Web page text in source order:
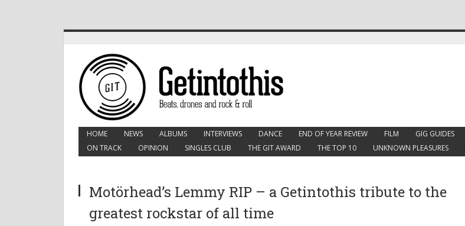
HOME NEWS ALBUMS INTERVIEWS DANCE END OF YEAR REVIEW FILM GIG GUIDES
ON TRACK
OPINION SINGLES CLUB THE GIT AWARD THE TOP 10 UNKNOWN PLEASURES
Motörhead’s Lemmy RIP – a Getintothis tribute to the
greatest rockstar of all time